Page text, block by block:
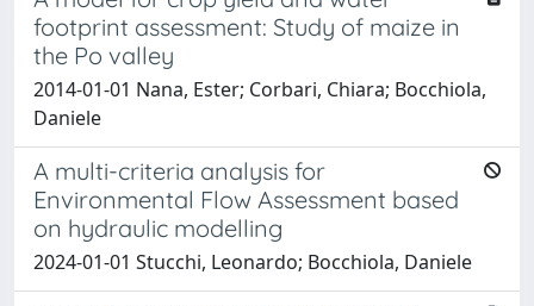
footprint assessment: Study of maize in
the Po valley
2014-01-01 Nana, Ester; Corbari, Chiara; Bocchiola,
Daniele
A multi-criteria analysis for
Environmental Flow Assessment based
on hydraulic modelling
2024-01-01 Stucchi, Leonardo; Bocchiola, Daniele